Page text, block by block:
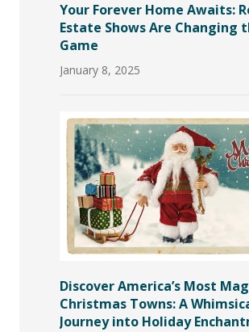
Your Forever Home Awaits:
Estate Shows Are Changing
Game
January 8, 2025
Discover America’s Most
Christmas Towns: A
Journey into Holiday